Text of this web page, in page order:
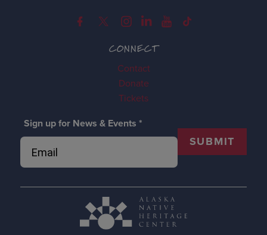
CONNECT
Contact
Donate
Tickets
Sign up for News & Events *
SUBMIT